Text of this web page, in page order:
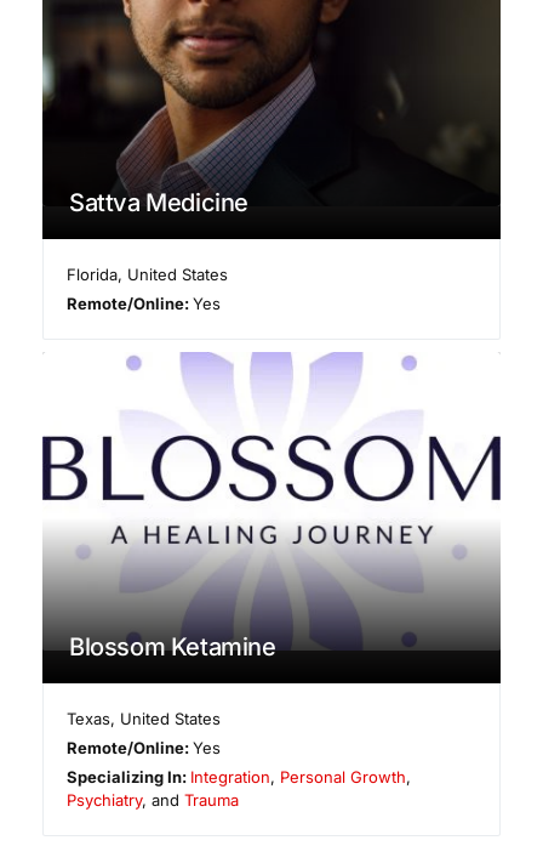
Sattva Medicine
Florida, United States
Remote/Online:Yes
Blossom Ketamine
Texas, United States
Remote/Online:Yes
Specializing In: Integration, Personal Growth,
Psychiatry, and Trauma